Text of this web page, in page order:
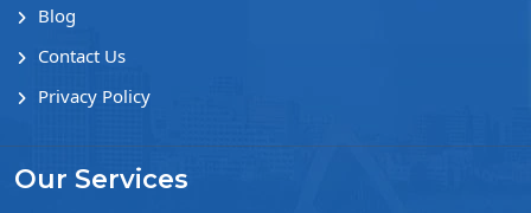
Blog
Contact Us
Privacy Policy
Our Services